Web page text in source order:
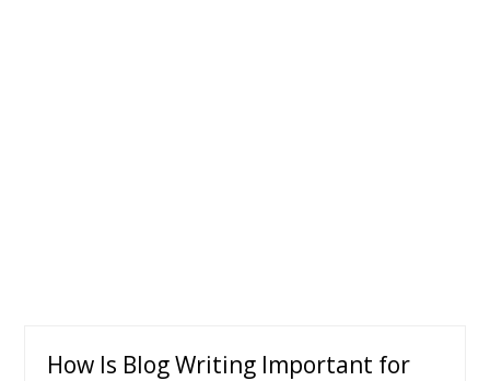
How Is Blog Writing Important for